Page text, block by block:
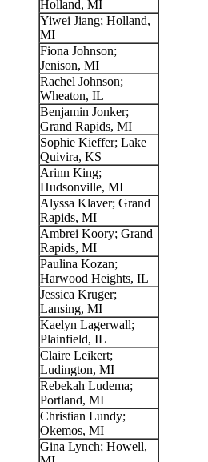
Holland, MI
Yiwei Jiang; Holland,
MI
Fiona Johnson;
Jenison, MI
Rachel Johnson;
Wheaton, IL
Benjamin Jonker;
Grand Rapids, MI
Sophie Kieffer; Lake
Quivira, KS
Arinn King;
Hudsonville, MI
Alyssa Klaver; Grand
Rapids, MI
Ambrei Koory; Grand
Rapids, MI
Paulina Kozan;
Harwood Heights, IL
Jessica Kruger;
Lansing, MI
Kaelyn Lagerwall;
Plainfield, IL
Claire Leikert;
Ludington, MI
Rebekah Ludema;
Portland, MI
Christian Lundy;
Okemos, MI
Gina Lynch; Howell,